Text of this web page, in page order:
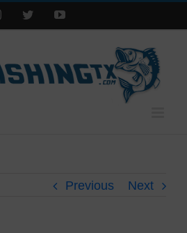
InstagramTwitterYouTube
Previous Next